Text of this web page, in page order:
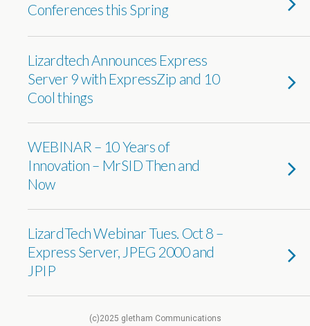
Conferences this Spring
Lizardtech Announces Express
Server 9 with ExpressZip and 10
Cool things
WEBINAR – 10 Years of
Innovation – MrSID Then and
Now
LizardTech Webinar Tues. Oct 8 –
Express Server, JPEG 2000 and
JPIP
(c)2025 gletham Communications